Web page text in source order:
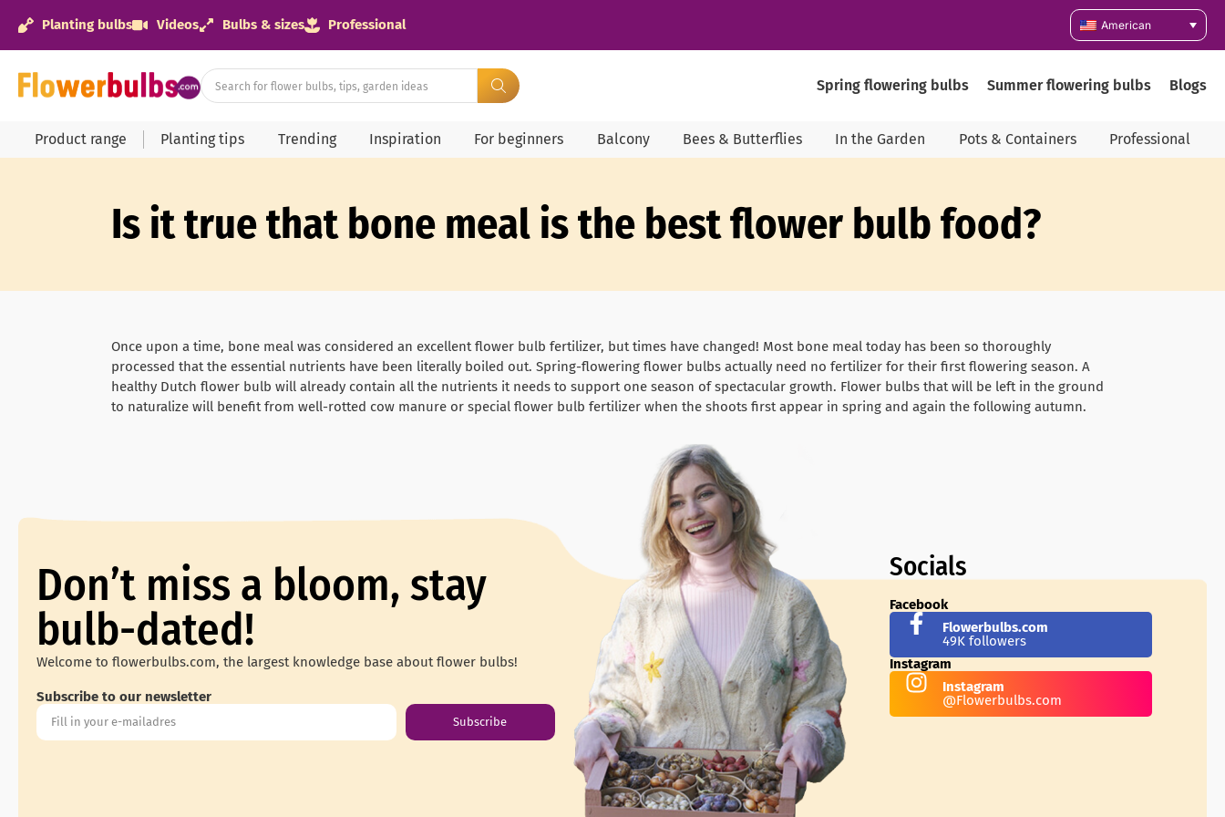
Planting bulbs Videos Bulbs & sizes Professional American
Spring flowering bulbs Summer flowering bulbs Blogs
Product range Planting tips Trending Inspiration For beginners Balcony Bees & Butterflies In the Garden Pots & Containers Professional
Is it true that bone meal is the best flower bulb food?
Once upon a time, bone meal was considered an excellent flower bulb fertilizer, but times have changed! Most bone meal today has been so thoroughly
processed that the essential nutrients have been literally boiled out. Spring-flowering flower bulbs actually need no fertilizer for their first flowering season. A
healthy Dutch flower bulb will already contain all the nutrients it needs to support one season of spectacular growth. Flower bulbs that will be left in the ground
to naturalize will benefit from well-rotted cow manure or special flower bulb fertilizer when the shoots first appear in spring and again the following autumn.
Don’t miss a bloom, stay
bulb-dated!
Welcome to flowerbulbs.com, the largest knowledge base about flower bulbs!
Subscribe to our newsletter
Subscribe
Socials
Facebook
Flowerbulbs.com
49K followers
Instagram
Instagram
@Flowerbulbs.com